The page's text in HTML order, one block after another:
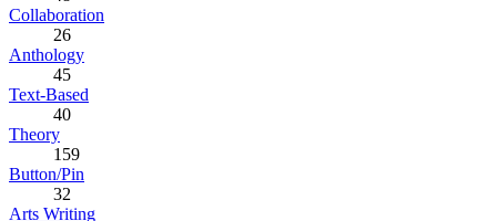
Collaboration
26
Anthology
45
Text-Based
40
Theory
159
Button/Pin
32
Arts Writing